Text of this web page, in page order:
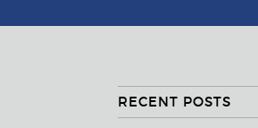
RECENT POSTS